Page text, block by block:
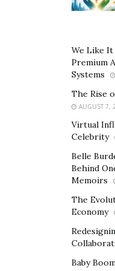
B&Y believes if they
and client through
their job well enough.
Youngblutt set
Thinking and
CEOs think outside
creatives, and
and always look at
with less. This is the
Since its founding in
insatiable desire to
employee does their
questions,
We Like It
Premium
Systems
The Rise
AUGUST 7,
Virtual
Celebrity
Belle
Behind
Memoirs
The
Economy
Baby